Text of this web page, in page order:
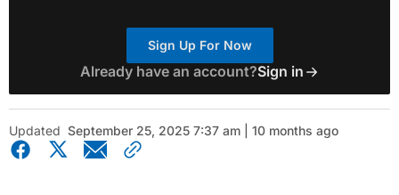
Sign Up For Now
Already have an account?Sign in
Updated September 25, 2025 7:37 am | 10 months ago